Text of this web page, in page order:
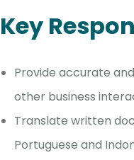
Key
Provide accurate
other business
Translate written
Portuguese and